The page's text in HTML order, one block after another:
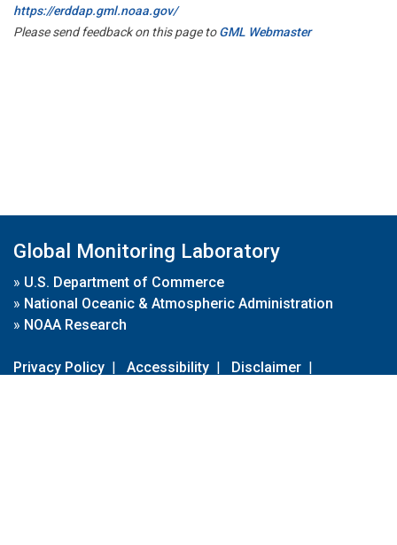
https://erddap.gml.noaa.gov/
Please send feedback on this page toGML Webmaster
Global Monitoring Laboratory
» U.S. Department of Commerce
» National Oceanic & Atmospheric Administration
» NOAA Research
Privacy Policy | Accessibility | Disclaimer |